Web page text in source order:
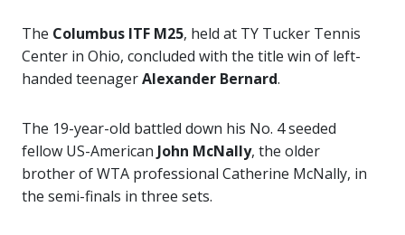
The Columbus ITF M25, held at TY Tucker Tennis
Center in Ohio, concluded with the title win of left-
handed teenagerAlexander Bernard.
The 19-year-old battled down his No. 4 seeded
fellow US-American John McNally, the older
brother of WTA professional Catherine McNally, in
the semi-finals in three sets.